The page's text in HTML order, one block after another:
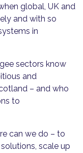
global, UK and
and with so
in
sectors know
and
– and who
to
can we do – to
scale up